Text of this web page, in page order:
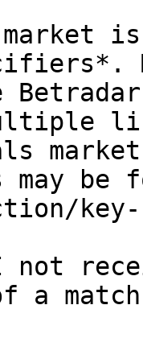
market
may be
key-
I not
a